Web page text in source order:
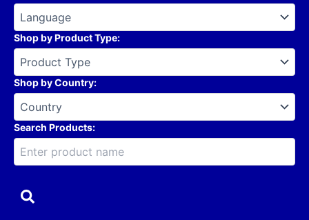
Shop by Product Type:
Shop by Country:
Search Products: